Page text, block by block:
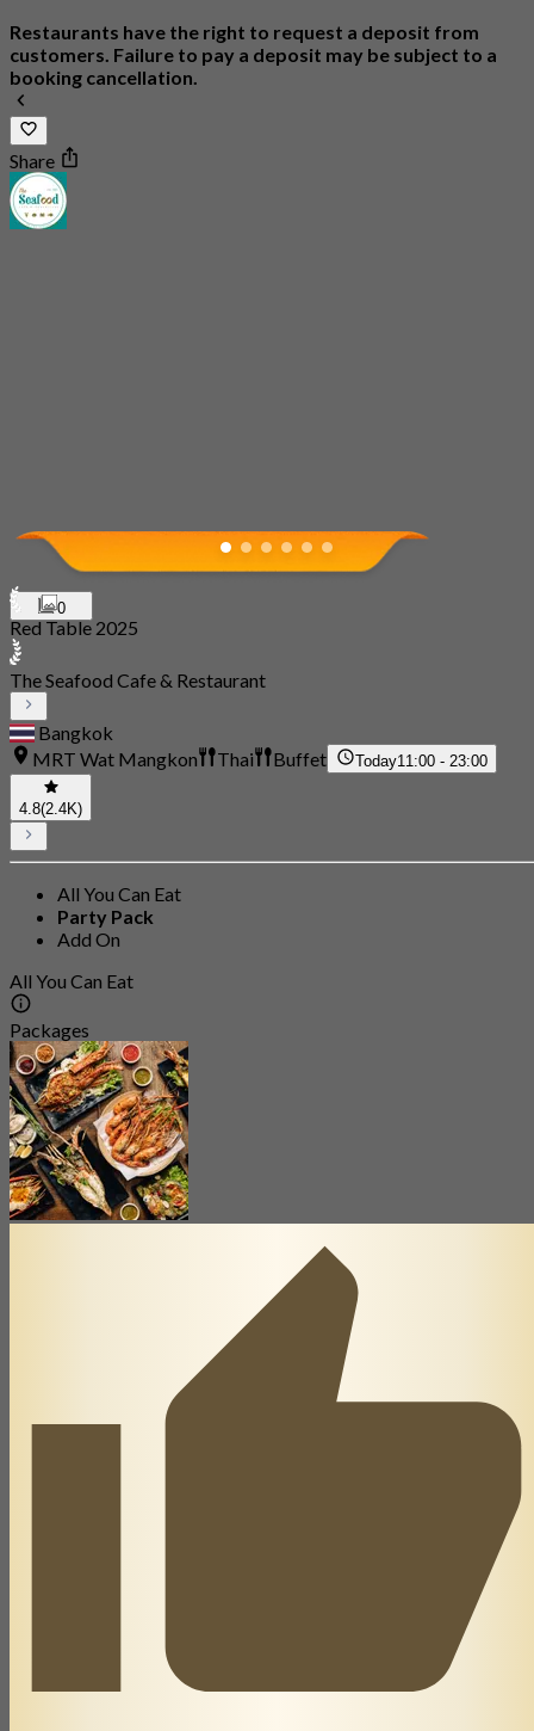
Restaurants have the right to request a deposit from
customers. Failure to pay a deposit may be subject to a
booking cancellation.
Share
0
Red Table 2025
The Seafood Cafe & Restaurant
Bangkok
MRT Wat Mangkon
Thai Buffet Today11:00 - 23:00
4.8(2.4K)
All You Can Eat
Party Pack
Add On
All You Can Eat
Packages